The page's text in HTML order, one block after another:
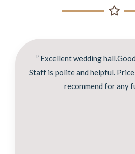
” Excellent wedding
Staff is polite and helpful.
recommend for any